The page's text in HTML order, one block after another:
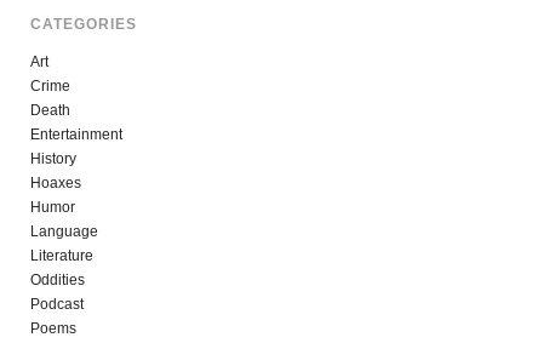
CATEGORIES
Art
Crime
Death
Entertainment
History
Hoaxes
Humor
Language
Literature
Oddities
Podcast
Poems